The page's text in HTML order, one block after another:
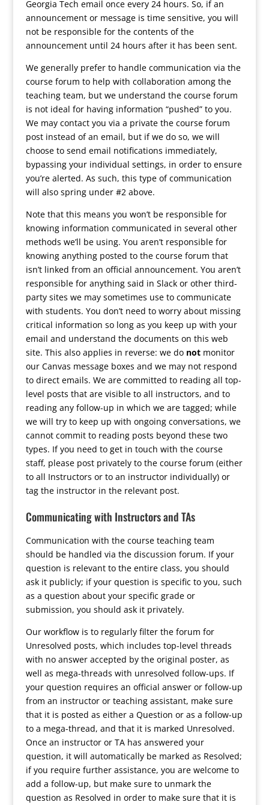
Georgia Tech email once every 24 hours. So, if an
announcement or message is time sensitive, you will
not be responsible for the contents of the
announcement until 24 hours after it has been sent.
We generally prefer to handle communication via the
course forum to help with collaboration among the
teaching team, but we understand the course forum
is not ideal for having information “pushed” to you.
We may contact you via a private the course forum
post instead of an email, but if we do so, we will
choose to send email notifications immediately,
bypassing your individual settings, in order to ensure
you’re alerted. As such, this type of communication
will also spring under #2 above.
Note that this means you won’t be responsible for
knowing information communicated in several other
methods we’ll be using. You aren’t responsible for
knowing anything posted to the course forum that
isn’t linked from an official announcement. You aren’t
responsible for anything said in Slack or other third-
party sites we may sometimes use to communicate
with students. You don’t need to worry about missing
critical information so long as you keep up with your
email and understand the documents on this web
site. This also applies in reverse: we do notmonitor
our Canvas message boxes and we may not respond
to direct emails. We are committed to reading all top-
level posts that are visible to all instructors, and to
reading any follow-up in which we are tagged; while
we will try to keep up with ongoing conversations, we
cannot commit to reading posts beyond these two
types. If you need to get in touch with the course
staff, please post privately to the course forum (either
to all Instructors or to an instructor individually) or
tag the instructor in the relevant post.
Communicating with Instructors and TAs
Communication with the course teaching team
should be handled via the discussion forum. If your
question is relevant to the entire class, you should
ask it publicly; if your question is specific to you, such
as a question about your specific grade or
submission, you should ask it privately.
Our workflow is to regularly filter the forum for
Unresolved posts, which includes top-level threads
with no answer accepted by the original poster, as
well as mega-threads with unresolved follow-ups. If
your question requires an official answer or follow-up
from an instructor or teaching assistant, make sure
that it is posted as either a Question or as a follow-up
to a mega-thread, and that it is marked Unresolved.
Once an instructor or TA has answered your
question, it will automatically be marked as Resolved;
if you require further assistance, you are welcome to
add a follow-up, but make sure to unmark the
question as Resolved in order to make sure that it is